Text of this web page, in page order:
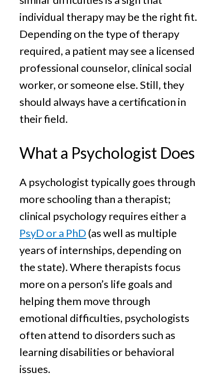
individual therapy may be the right fit.
Depending on the type of therapy
required, a patient may see a licensed
professional counselor, clinical social
worker, or someone else. Still, they
should always have a certification in
their field.
What a Psychologist Does
A psychologist typically goes through
more schooling than a therapist;
clinical psychology requires either a
PsyD or a PhD (as well as multiple
years of internships, depending on
the state). Where therapists focus
more on a person’s life goals and
helping them move through
emotional difficulties, psychologists
often attend to disorders such as
learning disabilities or behavioral
issues.